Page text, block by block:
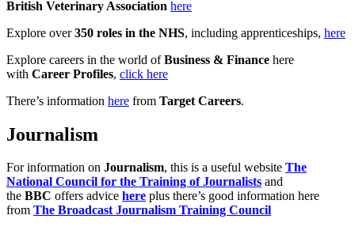
British Veterinary Association here
Explore over350 roles in the NHS, including apprenticeships, here
Explore careers in the world ofBusiness & Finance here
with Career Profiles, click here
There’s information here from Target Careers.
Journalism
For information on Journalism, this is a useful website The
National Council for the Training of Journalists and
the BBC offers advice here plus there’s good information here
from The Broadcast Journalism Training Council